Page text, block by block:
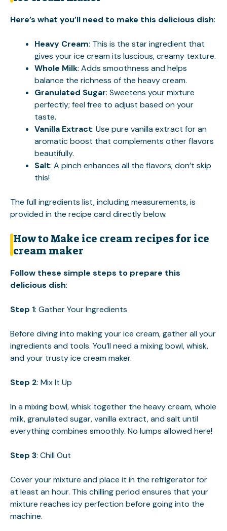
Here’s what you’ll need to make this delicious dish:
Heavy Cream: This is the star ingredient that
gives your ice cream its luscious, creamy texture.
Whole Milk: Adds smoothness and helps
balance the richness of the heavy cream.
Granulated Sugar: Sweetens your mixture
perfectly; feel free to adjust based on your
taste.
Vanilla Extract: Use pure vanilla extract for an
aromatic boost that complements other flavors
beautifully.
Salt: A pinch enhances all the flavors; don’t skip
this!
The full ingredients list, including measurements, is
provided in the recipe card directly below.
How to Make ice cream recipes for ice
cream maker
Follow these simple steps to prepare this
delicious dish:
Step 1: Gather Your Ingredients
Before diving into making your ice cream, gather all your
ingredients and tools. You’ll need a mixing bowl, whisk,
and your trusty ice cream maker.
Step 2: Mix It Up
In a mixing bowl, whisk together the heavy cream, whole
milk, granulated sugar, vanilla extract, and salt until
everything combines smoothly. No lumps allowed here!
Step 3: Chill Out
Cover your mixture and place it in the refrigerator for
at least an hour. This chilling period ensures that your
mixture reaches icy perfection before going into the
machine.